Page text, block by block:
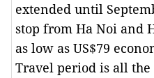
extended until
stop from Ha Noi and
as low as US$79
Travel period is all the